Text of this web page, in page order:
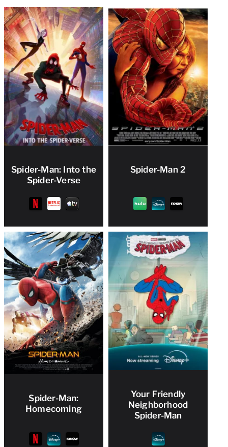
Spider-Man: Into the
Spider-Verse
Spider-Man 2
Spider-Man:
Homecoming
Your Friendly
Neighborhood
Spider-Man